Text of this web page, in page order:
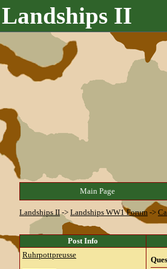
Landships II
Main Page
Landships II-> Landships WW1 Forum ->
Post Info
Ruhrpottpreusse